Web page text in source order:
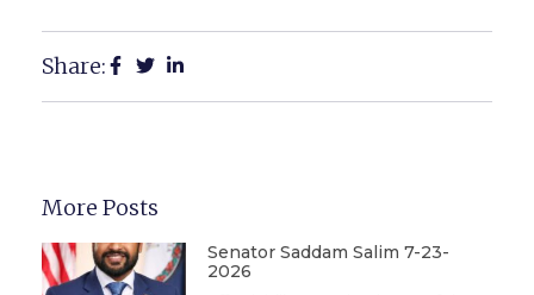
Share:
More Posts
Senator Saddam Salim 7-23-
2026